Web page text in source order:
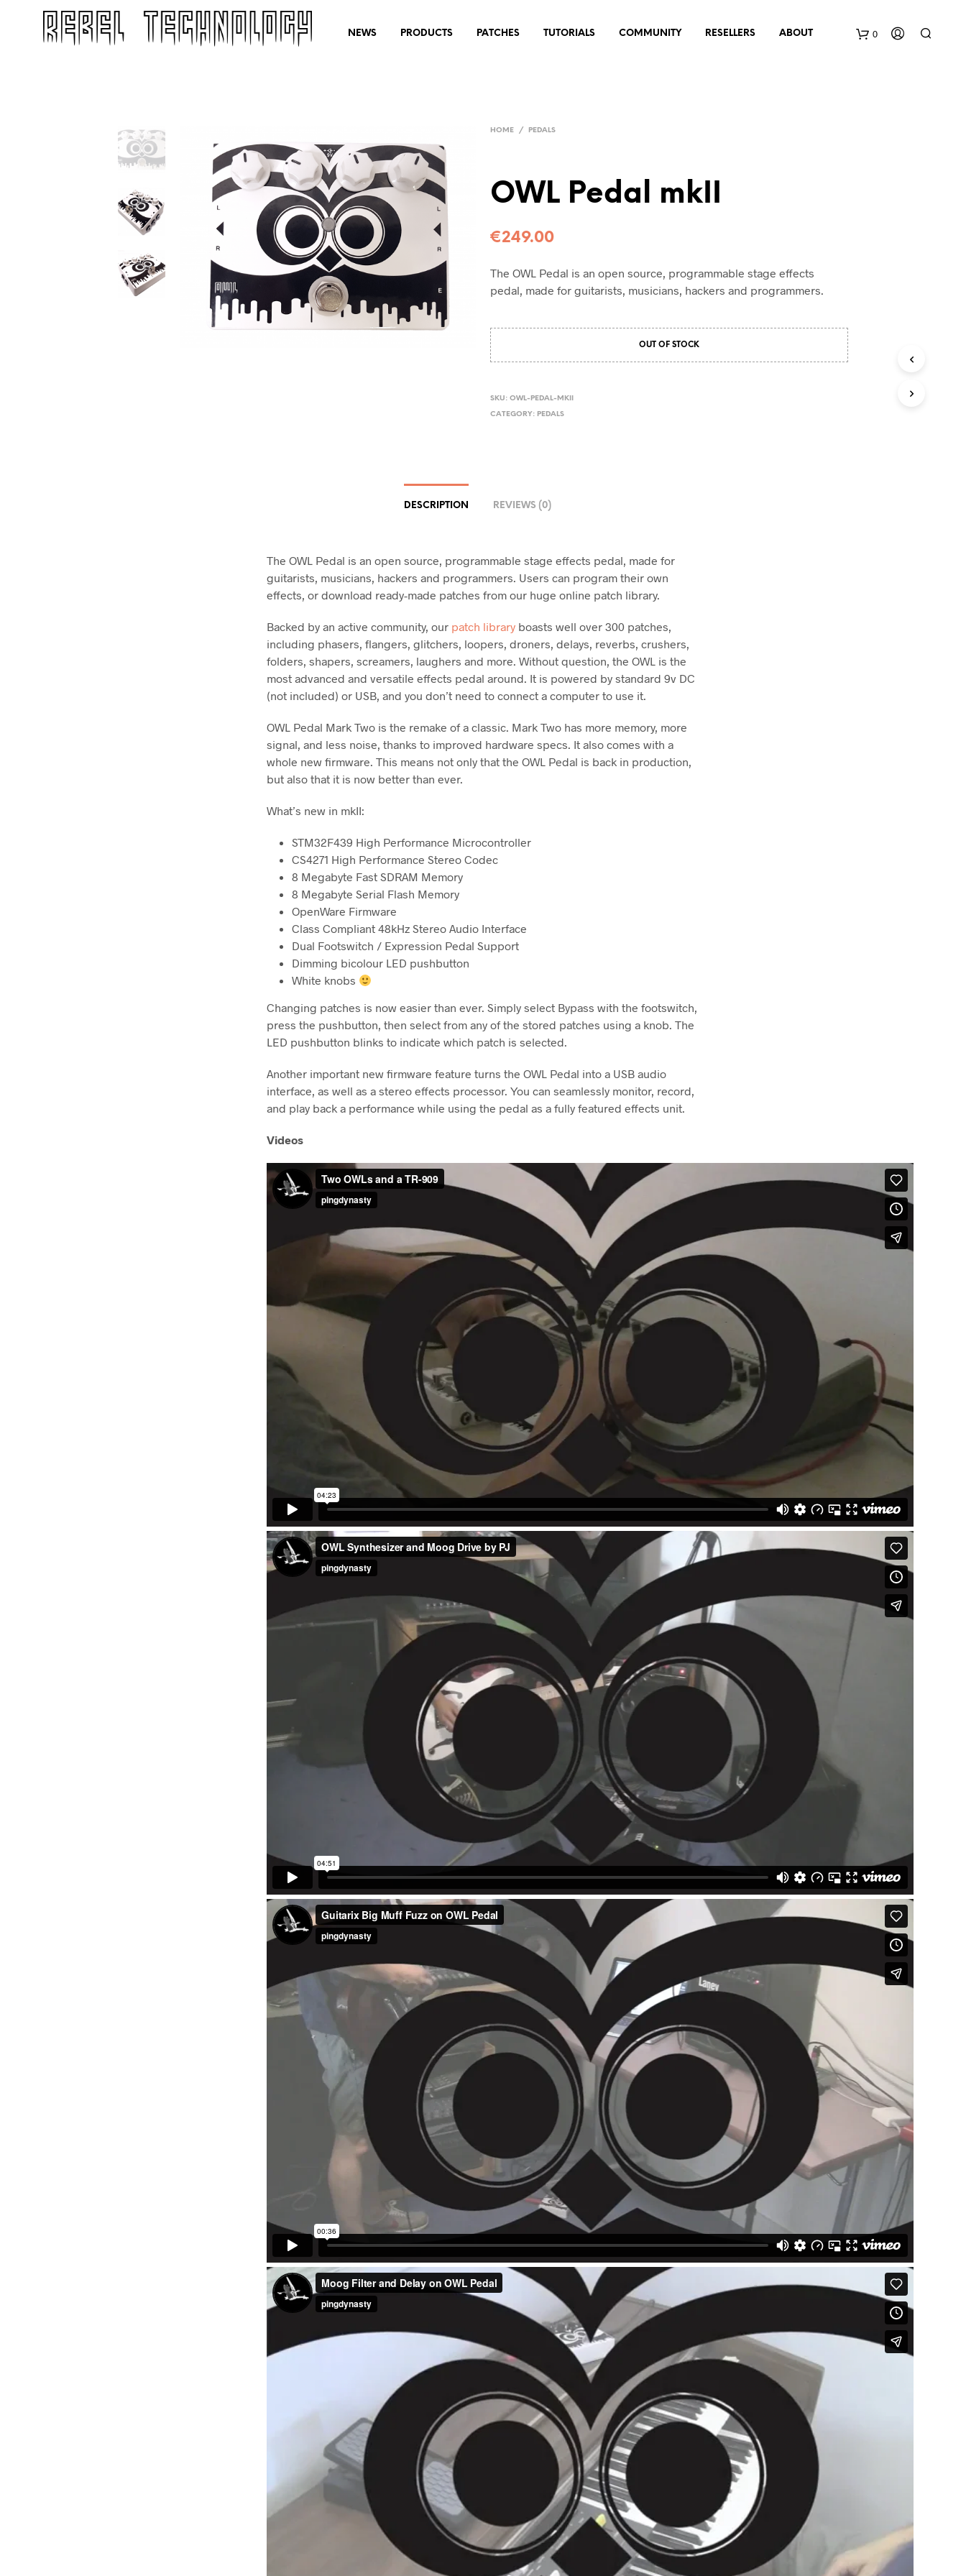
0
NEWS PRODUCTS PATCHES TUTORIALS COMMUNITY RESELLERS ABOUT
HOME / PEDALS
OWL Pedal mkII
€249.00
The OWL Pedal is an open source, programmable stage effects
pedal, made for guitarists, musicians, hackers and programmers.
OUT OF STOCK
SKU: OWL-PEDAL-MKII
CATEGORY: PEDALS
DESCRIPTION REVIEWS (0)
The OWL Pedal is an open source, programmable stage effects pedal, made for
guitarists, musicians, hackers and programmers. Users can program their own
effects, or download ready-made patches from our huge online patch library.
Backed by an active community, our patch library boasts well over 300 patches,
including phasers, flangers, glitchers, loopers, droners, delays, reverbs, crushers,
folders, shapers, screamers, laughers and more. Without question, the OWL is the
most advanced and versatile effects pedal around. It is powered by standard 9v DC
(not included) or USB, and you don’t need to connect a computer to use it.
OWL Pedal Mark Two is the remake of a classic. Mark Two has more memory, more
signal, and less noise, thanks to improved hardware specs. It also comes with a
whole new firmware. This means not only that the OWL Pedal is back in production,
but also that it is now better than ever.
What’s new in mkII:
STM32F439 High Performance Microcontroller
CS4271 High Performance Stereo Codec
8 Megabyte Fast SDRAM Memory
8 Megabyte Serial Flash Memory
OpenWare Firmware
Class Compliant 48kHz Stereo Audio Interface
Dual Footswitch / Expression Pedal Support
Dimming bicolour LED pushbutton
White knobs
Changing patches is now easier than ever. Simply select Bypass with the footswitch,
press the pushbutton, then select from any of the stored patches using a knob. The
LED pushbutton blinks to indicate which patch is selected.
Another important new firmware feature turns the OWL Pedal into a USB audio
interface, as well as a stereo effects processor. You can seamlessly monitor, record,
and play back a performance while using the pedal as a fully featured effects unit.
Videos